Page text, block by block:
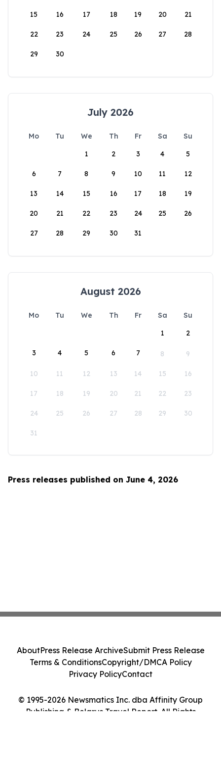
15 16 17 18 19 20 21
22 23 24 25 26 27 28
29 30
July 2026
Mo Tu We Th Fr Sa
Su
1
2 3 4 5
6 7 8 9 10 11 12
13 14 15 16 17 18 19
20 21 22 23 24 25 26
27 28 29 30 31
August 2026
Mo Tu We Th Fr Sa
Su
1
2
3 4 5 6 7 8 9
10 11 12 13 14 15 16
17 18 19 20 21 22 23
24 25 26 27 28 29 30
31
Press releases published on June 4, 2026
© 1995-2026 Newsmatics Inc. dba Affinity Group
Publishing & Belarus Travel Report. All Rights
AboutPress Release ArchiveSubmit Press Release
Terms & ConditionsCopyright/DMCA Policy
Privacy PolicyContact